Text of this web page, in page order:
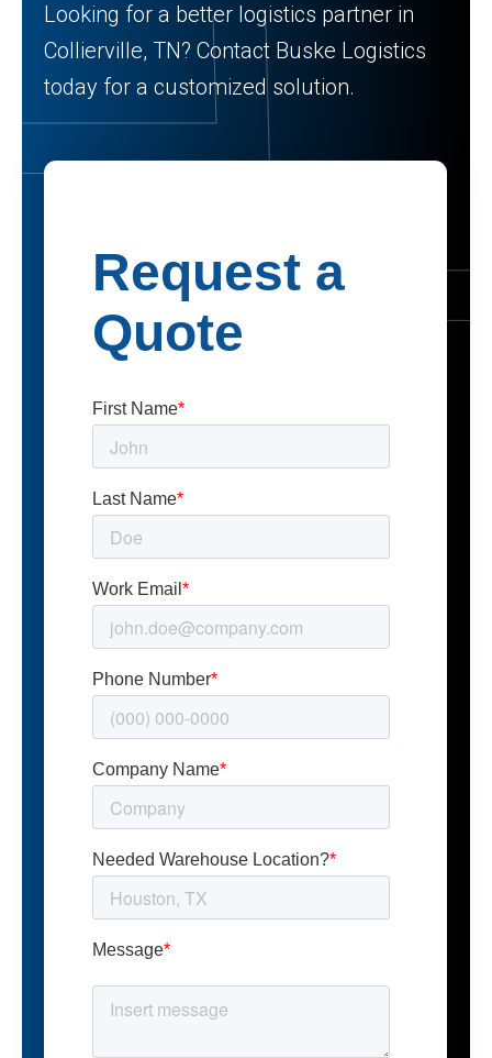
Looking for a better logistics partner in
Collierville, TN? Contact Buske Logistics
today for a customized solution.